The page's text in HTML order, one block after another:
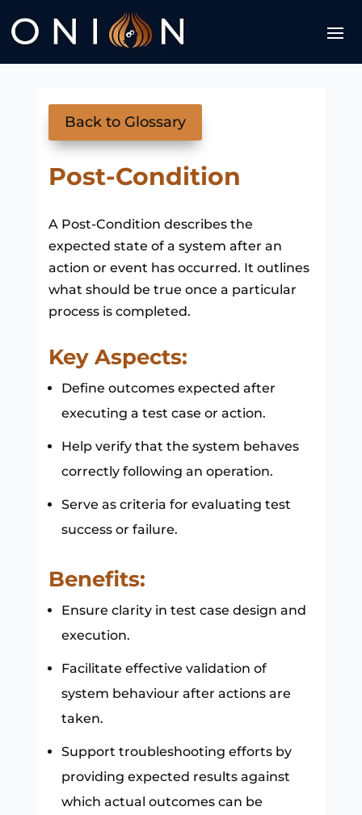
Back to Glossary
Post-Condition
A Post-Condition describes the
expected state of a system after an
action or event has occurred. It outlines
what should be true once a particular
process is completed.
Key Aspects:
Define outcomes expected after
executing a test case or action.
Help verify that the system behaves
correctly following an operation.
Serve as criteria for evaluating test
success or failure.
Benefits:
Ensure clarity in test case design and
execution.
Facilitate effective validation of
system behaviour after actions are
taken.
Support troubleshooting efforts by
providing expected results against
which actual outcomes can be